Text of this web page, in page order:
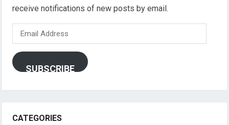
receive notifications of new posts by email.
Email
Address
SUBSCRIBE
CATEGORIES